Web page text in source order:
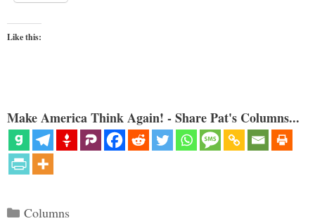
Like this:
Make America Think Again! - Share Pat's Columns...
Categories
Columns